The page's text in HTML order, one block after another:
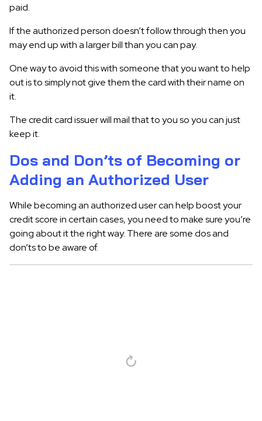
paid.
If the authorized person doesn’t follow through then you
may end up with a larger bill than you can pay.
One way to avoid this with someone that you want to help
out is to simply not give them the card with their name on
it.
The credit card issuer will mail that to you so you can just
keep it.
Dos and Don’ts of Becoming or
Adding an Authorized User
While becoming an authorized user can help boost your
credit score in certain cases, you need to make sure you’re
going about it the right way. There are some dos and
don’ts to be aware of.